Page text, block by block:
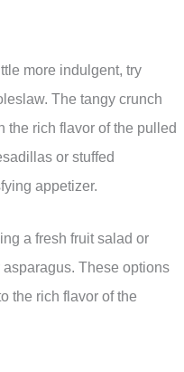
more indulgent, try
The tangy crunch
the rich flavor of the pulled
or stuffed
appetizer.
a fresh fruit salad or
These options
the rich flavor of the